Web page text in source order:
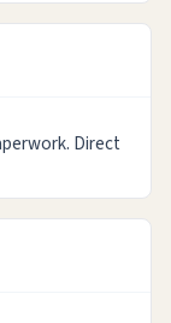
Direct